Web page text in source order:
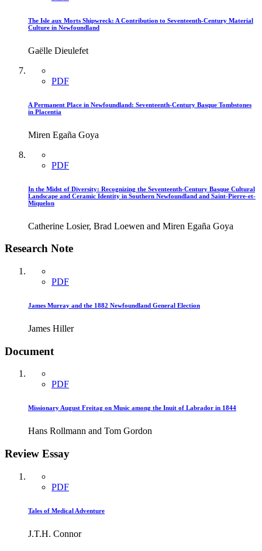
The Isle aux Morts Shipwreck: A Contribution to Seventeenth-Century Material
Culture in Newfoundland
Gaëlle Dieulefet
PDF
A Permanent Place in Newfoundland: Seventeenth-Century Basque Tombstones
in Placentia
Miren Egaña Goya
PDF
In the Midst of Diversity: Recognizing the Seventeenth-Century Basque Cultural
Landscape and Ceramic Identity in Southern Newfoundland and Saint-Pierre-et-
Miquelon
Catherine Losier, Brad Loewen and Miren Egaña Goya
Research Note
PDF
James Murray and the 1882 Newfoundland General Election
James Hiller
Document
PDF
Missionary August Freitag on Music among the Inuit of Labrador in 1844
Hans Rollmann and Tom Gordon
Review Essay
PDF
Tales of Medical Adventure
J.T.H. Connor